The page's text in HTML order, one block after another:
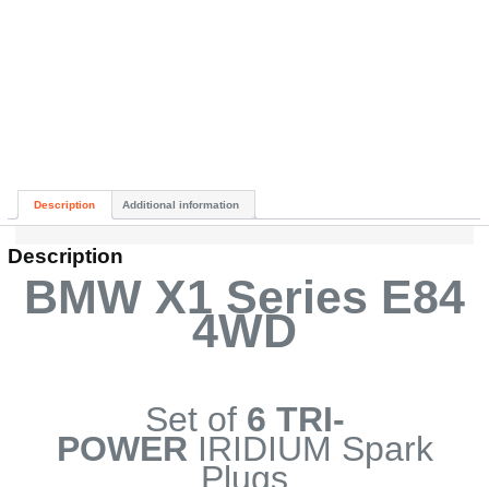
Description Additional information
Description
BMW X1 Series E84
4WD
Set of 6 TRI-
POWER IRIDIUM Spark
Plugs